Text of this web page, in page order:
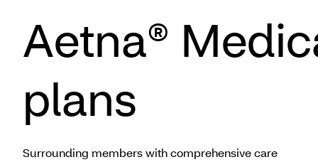
Aetna®
plans
Surrounding members with comprehensive care